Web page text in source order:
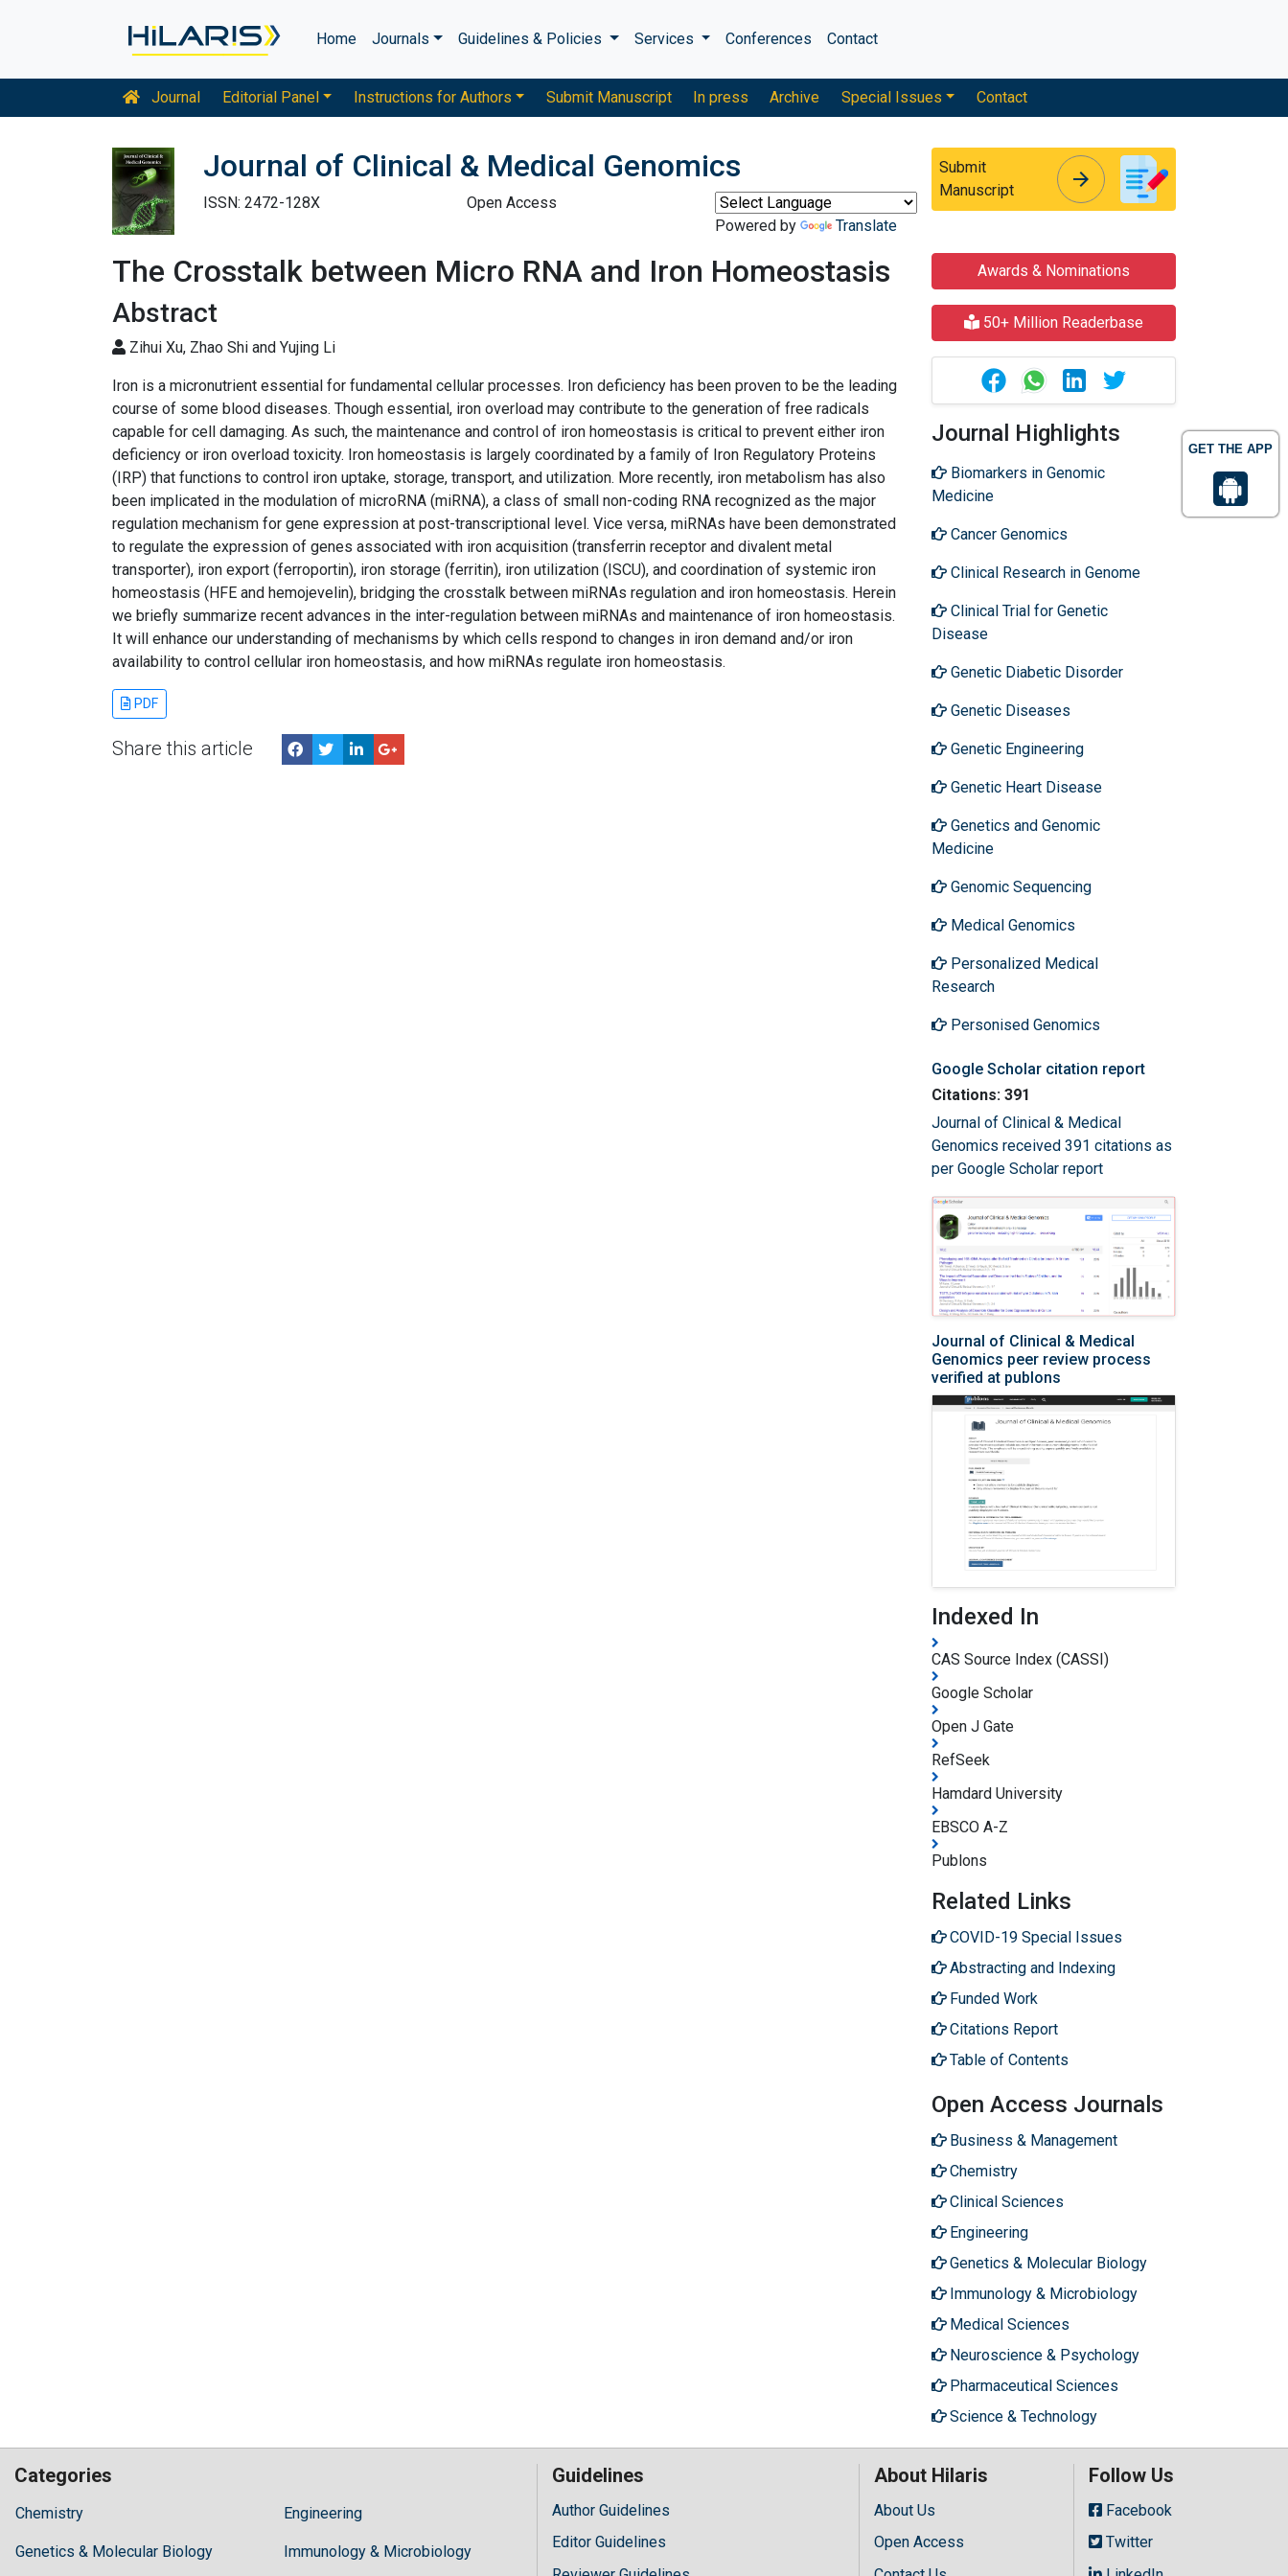
GET THE APP
Home Journals Guidelines & Policies Services Conferences Contact
Journal Editorial Panel Instructions for Authors Submit Manuscript In press Archive Special Issues Contact
Journal of Clinical & Medical Genomics
ISSN: 2472-128X
Open Access
Powered by
Translate
Submit
Manuscript
arrow_forward
The Crosstalk between Micro RNA and Iron Homeostasis
Abstract
Zihui Xu, Zhao Shi and Yujing Li
Iron is a micronutrient essential for fundamental cellular processes. Iron deficiency has been proven to be the leading
course of some blood diseases. Though essential, iron overload may contribute to the generation of free radicals
capable for cell damaging. As such, the maintenance and control of iron homeostasis is critical to prevent either iron
deficiency or iron overload toxicity. Iron homeostasis is largely coordinated by a family of Iron Regulatory Proteins
(IRP) that functions to control iron uptake, storage, transport, and utilization. More recently, iron metabolism has also
been implicated in the modulation of microRNA (miRNA), a class of small non-coding RNA recognized as the major
regulation mechanism for gene expression at post-transcriptional level. Vice versa, miRNAs have been demonstrated
to regulate the expression of genes associated with iron acquisition (transferrin receptor and divalent metal
transporter), iron export (ferroportin), iron storage (ferritin), iron utilization (ISCU), and coordination of systemic iron
homeostasis (HFE and hemojevelin), bridging the crosstalk between miRNAs regulation and iron homeostasis. Herein
we briefly summarize recent advances in the inter-regulation between miRNAs and maintenance of iron homeostasis.
It will enhance our understanding of mechanisms by which cells respond to changes in iron demand and/or iron
availability to control cellular iron homeostasis, and how miRNAs regulate iron homeostasis.
PDF
Share this article
Awards & Nominations
50+ Million Readerbase
Journal Highlights
Biomarkers in Genomic
Medicine
Cancer Genomics
Clinical Research in Genome
Clinical Trial for Genetic
Disease
Genetic Diabetic Disorder
Genetic Diseases
Genetic Engineering
Genetic Heart Disease
Genetics and Genomic
Medicine
Genomic Sequencing
Medical Genomics
Personalized Medical
Research
Personised Genomics
Google Scholar citation report
Citations: 391
Journal of Clinical & Medical
Genomics received 391 citations as
per Google Scholar report
Journal of Clinical & Medical
Genomics peer review process
verified at publons
Indexed In
CAS Source Index (CASSI)
Google Scholar
Open J Gate
RefSeek
Hamdard University
EBSCO A-Z
Publons
Related Links
COVID-19 Special Issues
Abstracting and Indexing
Funded Work
Citations Report
Table of Contents
Open Access Journals
Business & Management
Chemistry
Clinical Sciences
Engineering
Genetics & Molecular Biology
Immunology & Microbiology
Medical Sciences
Neuroscience & Psychology
Pharmaceutical Sciences
Science & Technology
Categories
Chemistry
Hilaris,
high
Engineering
Genetics & Molecular Biology Immunology & Microbiology
Guidelines
Author Guidelines
Editor Guidelines
About Hilaris
About Us
Open Access
Follow Us
Facebook
Twitter